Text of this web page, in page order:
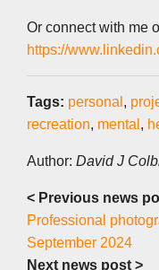
Or connect with me
https://
Tags: personal ,
recreation, mental ,
Author: David J
< Previous news
Professional
September 2024
Next news post >